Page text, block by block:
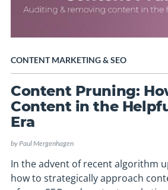
CONTENT MARKETING& SEO
Content Pruning:
Content in the
Era
by Paul Mergenhagen
In the advent of recent algorithm
how to strategically approach